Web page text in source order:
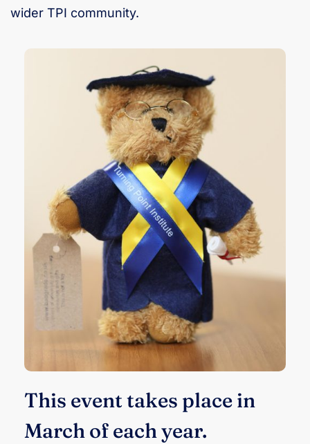
wider TPI community.
This event takes place in
March of each year.